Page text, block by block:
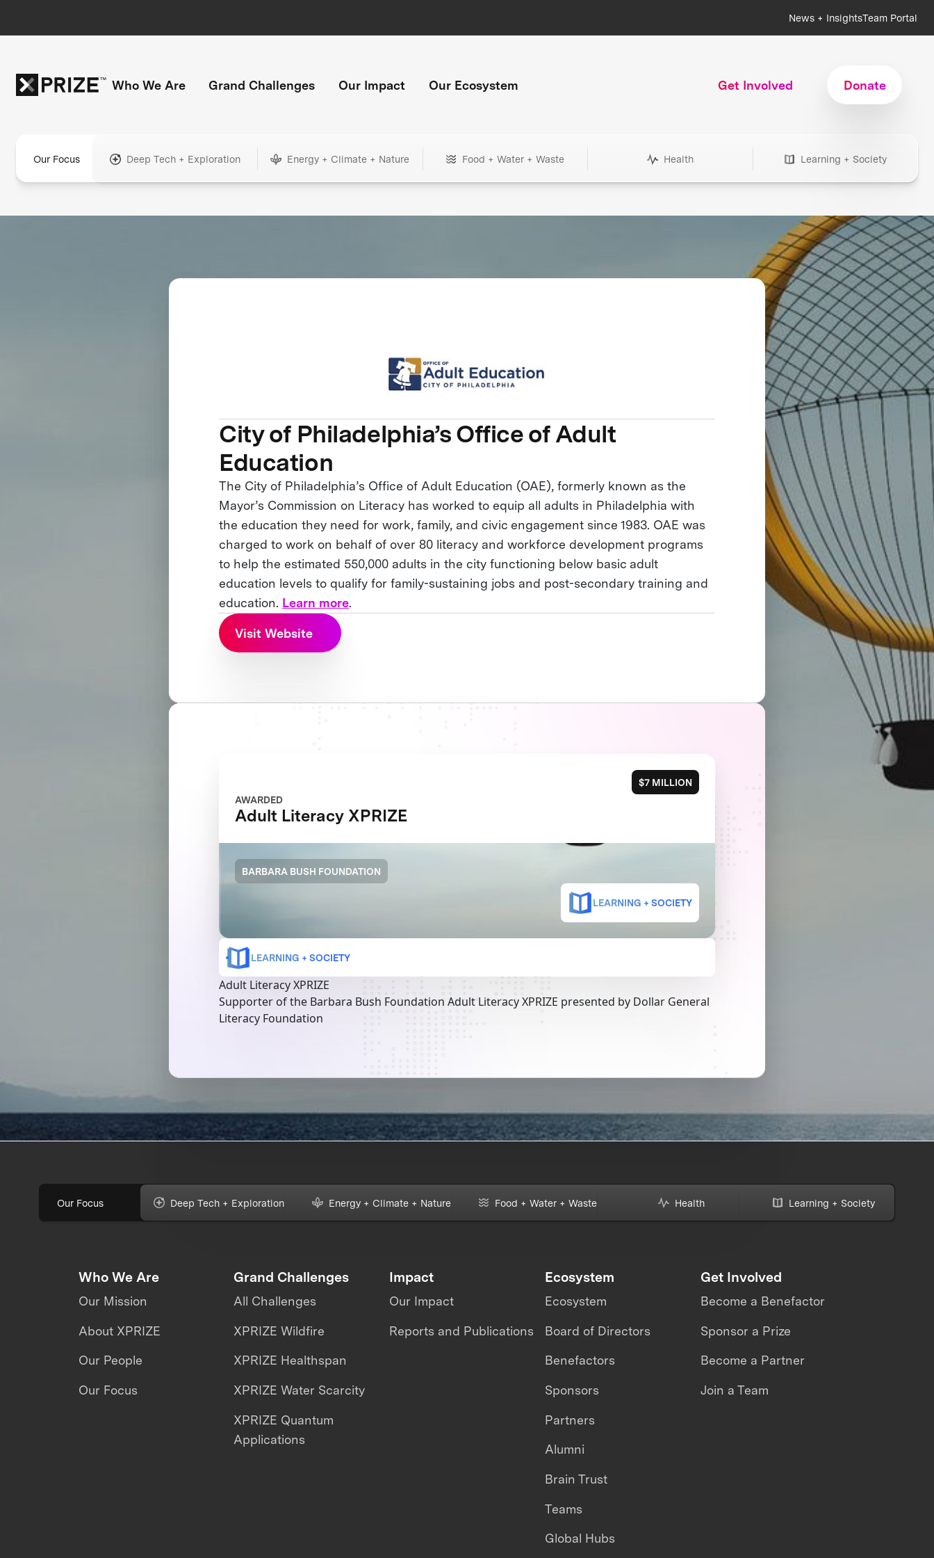
News + InsightsTeam Portal
Who We Are Grand Challenges Our Impact Our Ecosystem Get Involved Donate
Our Focus Deep Tech + Exploration Energy + Climate + Nature Food + Water + Waste Health Learning + Society
City of Philadelphia’s Office of Adult
Education
The City of Philadelphia’s Office of Adult Education (OAE), formerly known as the
Mayor’s Commission on Literacy has worked to equip all adults in Philadelphia with
the education they need for work, family, and civic engagement since 1983. OAE was
charged to work on behalf of over 80 literacy and workforce development programs
to help the estimated 550,000 adults in the city functioning below basic adult
education levels to qualify for family-sustaining jobs and post-secondary training and
education. Learn more.
Visit Website
$7 MILLION
AWARDED
Adult Literacy XPRIZE
BARBARA BUSH FOUNDATION
LEARNING + SOCIETY
LEARNING + SOCIETY
Adult Literacy XPRIZE
Supporter of the Barbara Bush Foundation Adult Literacy XPRIZE presented by Dollar General
Literacy Foundation
Our Focus Deep Tech + Exploration Energy + Climate + Nature Food + Water + Waste Health Learning + Society
Who We Are
Our Mission
About XPRIZE
Our People
Our Focus
Grand Challenges
All Challenges
XPRIZE Wildfire
XPRIZE Healthspan
XPRIZE Water Scarcity
XPRIZE Quantum
Applications
Impact
Our Impact
Reports and Publications
Ecosystem
Ecosystem
Board of Directors
Benefactors
Sponsors
Partners
Alumni
Brain Trust
Teams
Global Hubs
Get Involved
Become a Benefactor
Sponsor a Prize
Become a Partner
Join a Team